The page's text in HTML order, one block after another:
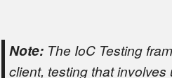
Note: The IoC Testing
client, testing that